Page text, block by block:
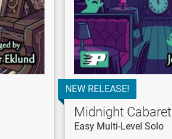
NEW RELEASE!
Midnight Cabaret
Easy Multi-Level Solo